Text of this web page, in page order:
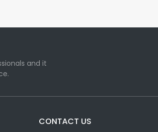
and it
CONTACT US